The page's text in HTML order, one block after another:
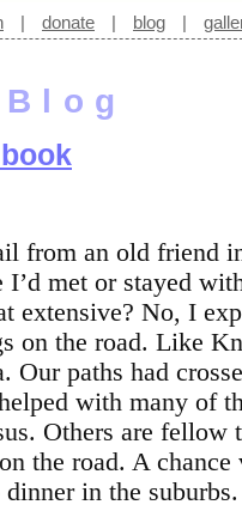
| donate | blog |
from an old friend
I’d met or stayed
extensive? No, I
on the road. Like
Our paths had
with many of
Others are
the road. A
in the